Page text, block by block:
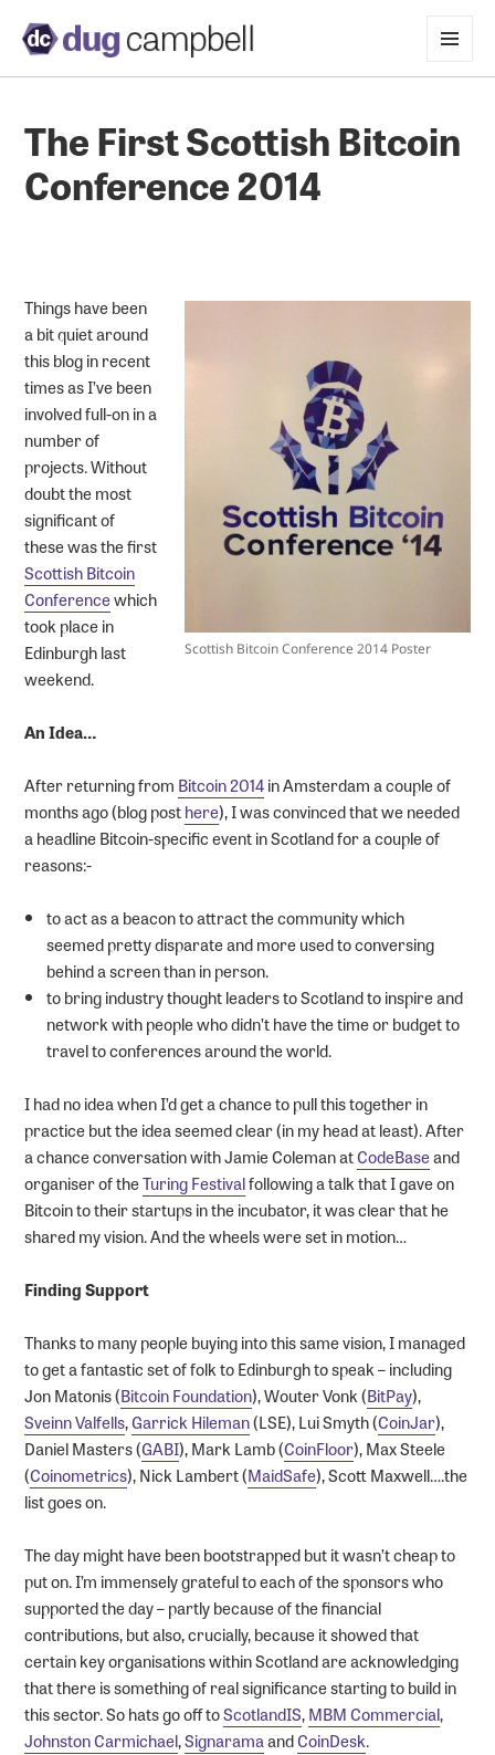
The First Scottish Bitcoin
Conference 2014
Scottish Bitcoin Conference 2014 Poster
Things have been
a bit quiet around
this blog in recent
times as I’ve been
involved full-on in a
number of
projects. Without
doubt the most
significant of
these was the first
Scottish Bitcoin
Conferencewhich
took place in
Edinburgh last
weekend.
An Idea…
After returning from Bitcoin 2014in Amsterdam a couple of
months ago (blog posthere), I was convinced that we needed
a headline Bitcoin-specific event in Scotland for a couple of
reasons:-
to act as a beacon to attract the community which
seemed pretty disparate and more used to conversing
behind a screen than in person.
to bring industry thought leaders to Scotland to inspire and
network with people who didn’t have the time or budget to
travel to conferences around the world.
I had no idea when I’d get a chance to pull this together in
practice but the idea seemed clear (in my head at least). After
a chance conversation with Jamie Coleman atCodeBaseand
organiser of theTuring Festivalfollowing a talk that I gave on
Bitcoin to their startups in the incubator, it was clear that he
shared my vision. And the wheels were set in motion…
Finding Support
Thanks to many people buying into this same vision, I managed
to get a fantastic set of folk to Edinburgh to speak – including
Jon Matonis (Bitcoin Foundation), Wouter Vonk (BitPay),
Sveinn Valfells,Garrick Hileman(LSE), Lui Smyth (CoinJar),
Daniel Masters (GABI), Mark Lamb (CoinFloor), Max Steele
(Coinometrics), Nick Lambert (MaidSafe), Scott Maxwell….the
list goes on.
The day might have been bootstrapped but it wasn’t cheap to
put on. I’m immensely grateful to each of the sponsors who
supported the day – partly because of the financial
contributions, but also, crucially, because it showed that
certain key organisations within Scotland are acknowledging
that there is something of real significance starting to build in
this sector. So hats go off toScotlandIS,MBM Commercial,
Johnston Carmichael,SignaramaandCoinDesk.